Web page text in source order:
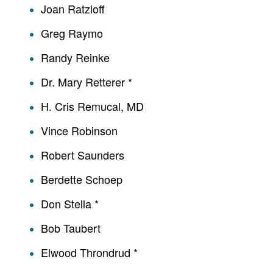
Joan Ratzloff
Greg Raymo
Randy Reinke
Dr. Mary Retterer *
H. Cris Remucal, MD
Vince Robinson
Robert Saunders
Berdette Schoep
Don Stella *
Bob Taubert
Elwood Throndrud *